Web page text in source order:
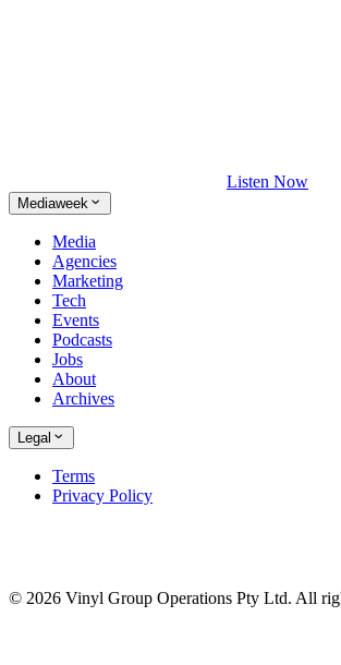
Listen Now
Mediaweek
Media
Agencies
Marketing
Tech
Events
Podcasts
Jobs
About
Archives
Legal
Terms
Privacy Policy
© 2026 Vinyl Group Operations Pty Ltd. All